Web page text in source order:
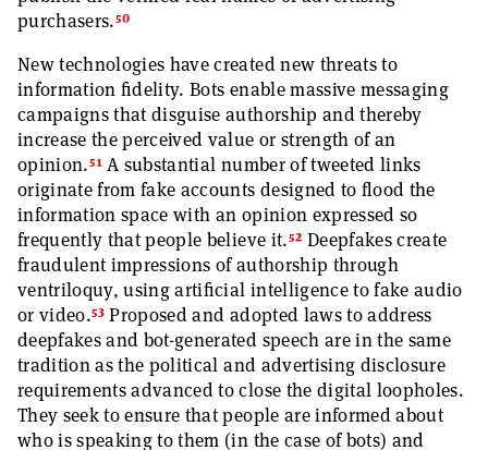
purchasers.50
New technologies have created new threats to
information fidelity. Bots enable massive messaging
campaigns that disguise authorship and thereby
increase the perceived value or strength of an
opinion.51A substantial number of tweeted links
originate from fake accounts designed to flood the
information space with an opinion expressed so
frequently that people believe it.52 Deepfakes create
fraudulent impressions of authorship through
ventriloquy, using artificial intelligence to fake audio
or video.53 Proposed and adopted laws to address
deepfakes and bot-generated speech are in the same
tradition as the political and advertising disclosure
requirements advanced to close the digital loopholes.
They seek to ensure that people are informed about
who is speaking to them (in the case of bots) and